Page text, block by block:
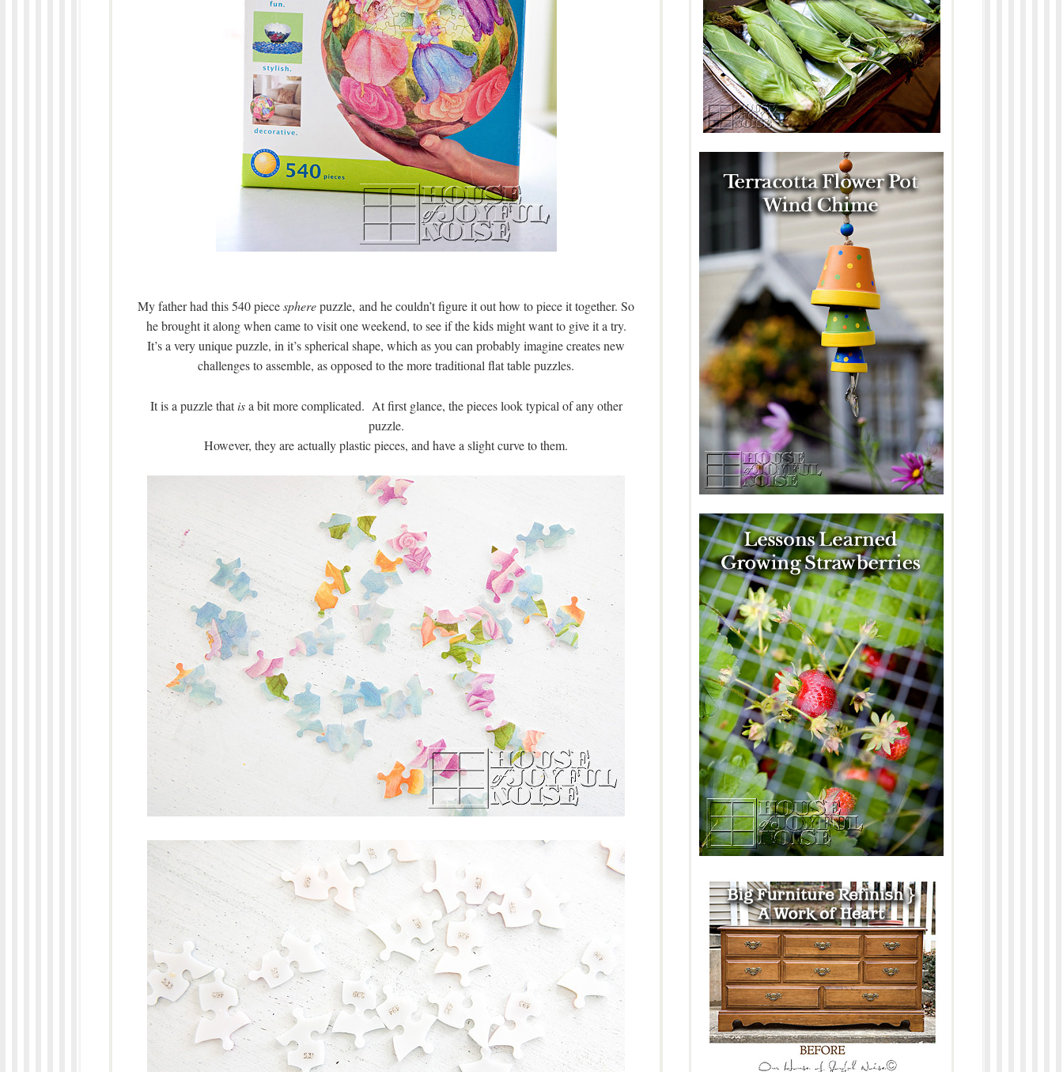
My father had this 540 piecespherepuzzle, and he couldn’t figure it out how to piece it together. So
he brought it along when came to visit one weekend, to see if the kids might want to give it a try.
It’s a very unique puzzle, in it’s spherical shape, which as you can probably imagine creates new
challenges to assemble, as opposed to the more traditional flat table puzzles.
It is a puzzle thatisa bit more complicated. At first glance, the pieces look typical of any other
puzzle.
However, they are actually plastic pieces, and have a slight curve to them.